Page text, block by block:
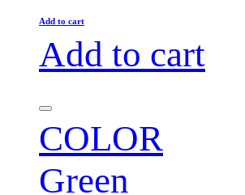
Add to cart
Add to cart
COLOR
Green